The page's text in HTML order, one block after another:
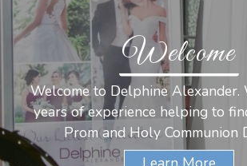
Welcome
Welcome to Delphine Alexander.
years of experience helping to
Prom and Holy Communion